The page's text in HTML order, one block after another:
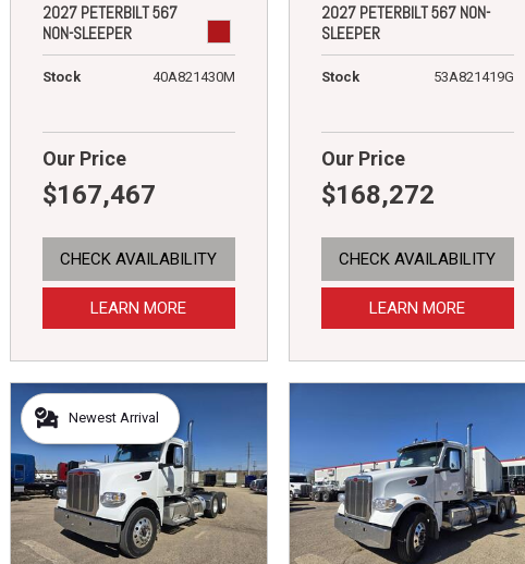
2027 PETERBILT 567
NON-SLEEPER
Stock 40A821430M
Our Price
$167,467
CHECK AVAILABILITY
LEARN MORE
2027 PETERBILT 567 NON-
SLEEPER
Stock 53A821419G
Our Price
$168,272
CHECK AVAILABILITY
LEARN MORE
Newest Arrival